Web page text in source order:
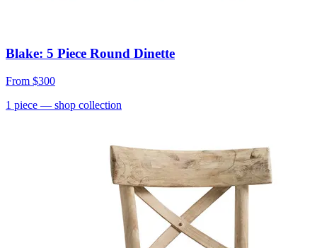
Blake: 5 Piece Round Dinette
From $300
1 piece — shop collection